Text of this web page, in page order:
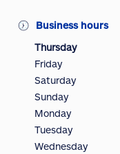
Business hours
Thursday
Friday
Saturday
Sunday
Monday
Tuesday
Wednesday